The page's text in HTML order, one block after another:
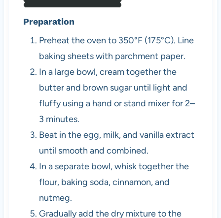
Preparation
Preheat the oven to 350°F (175°C). Line
baking sheets with parchment paper.
In a large bowl, cream together the
butter and brown sugar until light and
fluffy using a hand or stand mixer for 2–
3 minutes.
Beat in the egg, milk, and vanilla extract
until smooth and combined.
In a separate bowl, whisk together the
flour, baking soda, cinnamon, and
nutmeg.
Gradually add the dry mixture to the